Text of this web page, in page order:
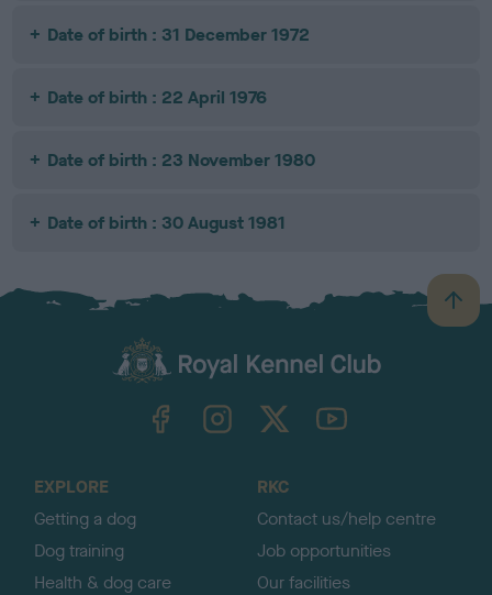
Date of birth : 31 December 1972
Date of birth : 22 April 1976
Date of birth : 23 November 1980
Date of birth : 30 August 1981
B
a
TheKennelClubUK on YouTube
EXPLORE
Getting a dog
Dog training
Health & dog care
RKC
Contact us/help centre
Job opportunities
Our facilities